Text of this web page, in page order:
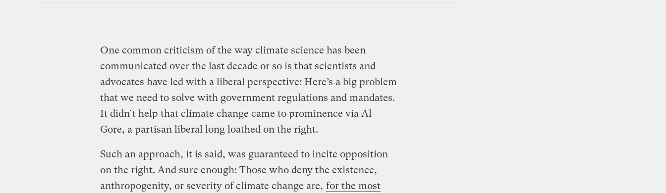
One common criticism of the way climate science has been
communicated over the last decade or so is that scientists and
advocates have led with a liberal perspective: Here’s a big problem
that we need to solve with government regulations and mandates.
It didn’t help that climate change came to prominence via Al
Gore, a partisan liberal long loathed on the right.
Such an approach, it is said, was guaranteed to incite opposition
on the right. And sure enough: Those who deny the existence,
anthropogenity, or severity of climate change are, for the most